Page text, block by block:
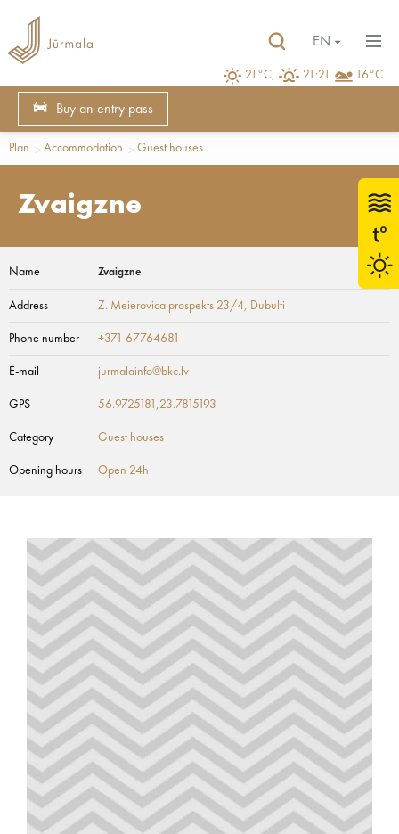
21°C, 21:21 16°C
EN
Buy an entry pass
Plan Accommodation Guest houses
Zvaigzne
Name Zvaigzne
Address Z. Meierovica prospekts 23/4, Dubulti
Phone number +371 67764681
E-mail jurmalainfo@bkc.lv
GPS 56.9725181,23.7815193
Category Guest houses
Opening hours Open 24h